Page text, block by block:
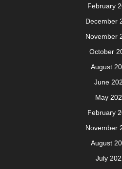
February
December
November
October
August
June
May
February
November
August
July